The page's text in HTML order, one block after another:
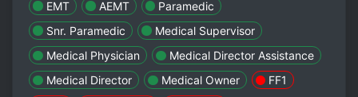
EMT
AEMT
Paramedic
Snr. Paramedic
Medical Supervisor
Medical Physician
Medical Director Assistance
Medical Director
Medical Owner
FF1